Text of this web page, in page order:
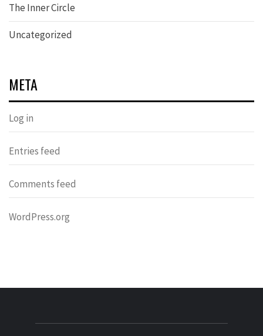
The Inner Circle
Uncategorized
META
Log in
Entries feed
Comments feed
WordPress.org